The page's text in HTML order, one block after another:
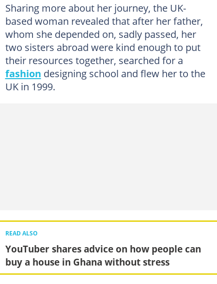
Sharing more about her journey, the UK-
based woman revealed that after her father,
whom she depended on, sadly passed, her
two sisters abroad were kind enough to put
their resources together, searched for a
fashion designing school and flew her to the
UK in 1999.
READ ALSO
YouTuber shares advice on how people can
buy a house in Ghana without stress